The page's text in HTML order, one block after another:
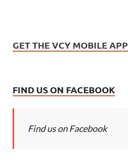
GET THE VCY MOBILE APP
FIND US ON FACEBOOK
Find us on Facebook